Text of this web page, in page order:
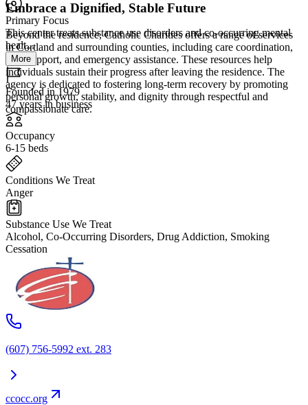
Embrace a Dignified, Stable Future
Beyond the residence, Catholic Charities offers a range of services
in Cortland and surrounding counties, including care coordination,
peer support, and emergency assistance. These resources help
individuals sustain their progress after leaving the residence. The
agency is dedicated to fostering long-term recovery by promoting
personal growth, stability, and dignity through respectful and
compassionate care.
Primary Focus
This center treats substance use disorders and co-occurring mental
healt...
More
Founded in 1979
47 years in business
Occupancy
6-15 beds
Conditions We Treat
Anger
Substance Use We Treat
Alcohol, Co-Occurring Disorders, Drug Addiction, Smoking
Cessation
(607) 756-5992 ext. 283
ccocc.org